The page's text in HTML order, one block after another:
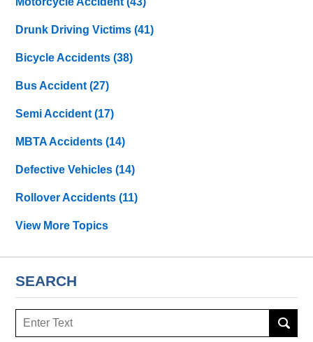
Drunk Driving Victims(41)
Bicycle Accidents(38)
Bus Accident(27)
Semi Accident(17)
MBTA Accidents(14)
Defective Vehicles(14)
Rollover Accidents(11)
View More Topics
SEARCH
Search